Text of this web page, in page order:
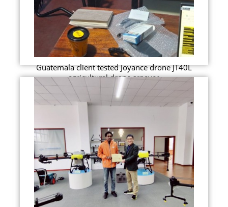
Guatemala client tested Joyance drone JT40L
agricultural drone srpayer